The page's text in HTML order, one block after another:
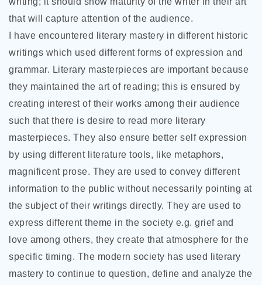
that will capture attention of the audience.
I have encountered literary mastery in different historic
writings which used different forms of expression and
grammar. Literary masterpieces are important because
they maintained the art of reading; this is ensured by
creating interest of their works among their audience
such that there is desire to read more literary
masterpieces. They also ensure better self expression
by using different literature tools, like metaphors,
magnificent prose. They are used to convey different
information to the public without necessarily pointing at
the subject of their writings directly. They are used to
express different theme in the society e.g. grief and
love among others, they create that atmosphere for the
specific timing. The modern society has used literary
mastery to continue to question, define and analyze the